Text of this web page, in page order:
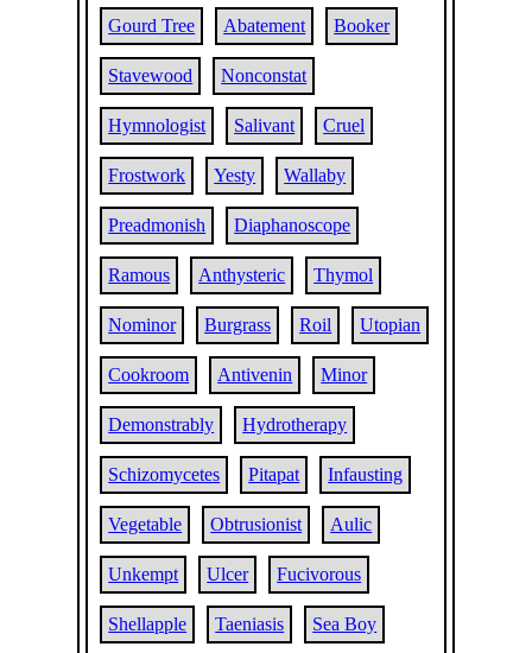
Gourd Tree Abatement Booker
Stavewood Nonconstat
Hymnologist Salivant Cruel
Frostwork Yesty Wallaby
Preadmonish Diaphanoscope
Ramous Anthysteric Thymol
Nominor Burgrass Roil Utopian
Cookroom Antivenin Minor
Demonstrably Hydrotherapy
Schizomycetes Pitapat Infausting
Vegetable Obtrusionist Aulic
Unkempt Ulcer Fucivorous
Shellapple Taeniasis Sea Boy